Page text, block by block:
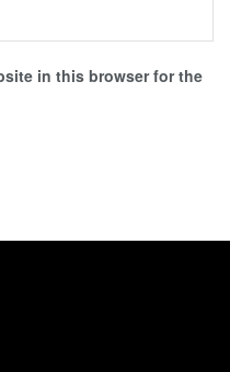
in this browser for the